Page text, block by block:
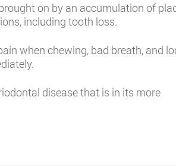
on by an accumulation of
including tooth loss.
when chewing, bad breath, and
disease that is in its more